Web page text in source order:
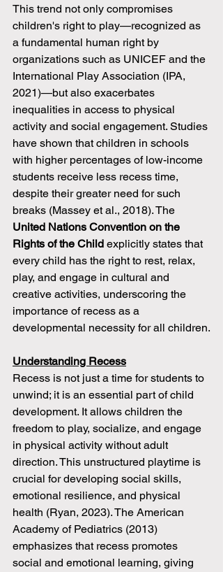
This trend not only compromises
children's right to play—recognized as
a fundamental human right by
organizations such as UNICEF and the
International Play Association (IPA,
2021)—but also exacerbates
inequalities in access to physical
activity and social engagement. Studies
have shown that children in schools
with higher percentages of low-income
students receive less recess time,
despite their greater need for such
breaks (Massey et al., 2018). The
United Nations Convention on the
Rights of the Child explicitly states that
every child has the right to rest, relax,
play, and engage in cultural and
creative activities, underscoring the
importance of recess as a
developmental necessity for all children.
Understanding Recess
Recess is not just a time for students to
unwind; it is an essential part of child
development. It allows children the
freedom to play, socialize, and engage
in physical activity without adult
direction. This unstructured playtime is
crucial for developing social skills,
emotional resilience, and physical
health (Ryan, 2023). The American
Academy of Pediatrics (2013)
emphasizes that recess promotes
social and emotional learning, giving